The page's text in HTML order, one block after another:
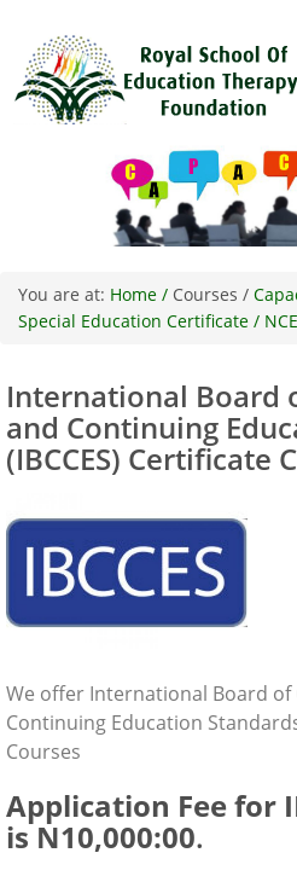
You are at: Home / Courses /
Special Education Certificate /
International Board
and Continuing
(IBCCES) Certificate
We offer International Board of
Continuing Education
Courses
Application Fee for
is N10,000:00.